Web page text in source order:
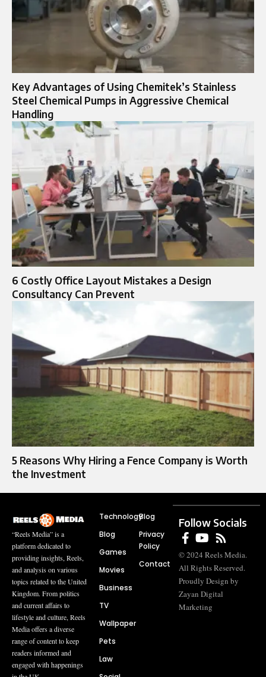
Key Advantages of Using Chemitek’s Stainless
Steel Chemical Pumps in Aggressive Chemical
Handling
6 Costly Office Layout Mistakes a Design
Consultancy Can Prevent
5 Reasons Why Hiring a Fence Company is Worth
the Investment
“Reels Media” is a
platform dedicated to
providing insights, Reels,
and analysis on various
topics related to the United
Kingdom. From politics
and current affairs to
lifestyle and culture, Reels
Media offers a diverse
range of content to keep
readers informed and
engaged with happenings
Technology
Blog
Games
Movies
Business
TV
Wallpaper
Pets
Law
Blog
Privacy
Policy
Contact
Follow Socials
© 2024 Reels Media.
All Rights Reserved.
Proudly Design by
Zayan Digital
Marketing